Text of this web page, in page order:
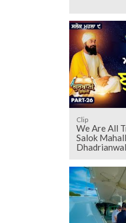
Clip
We Are All
Salok